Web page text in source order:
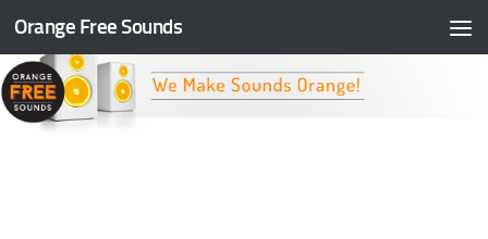
Skip to content
Orange Free Sounds